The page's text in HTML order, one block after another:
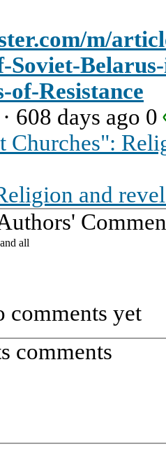
m/
Soviet-
of-Resistance
· 608 days ago 0
Churches":
and
all
comments yet
comments